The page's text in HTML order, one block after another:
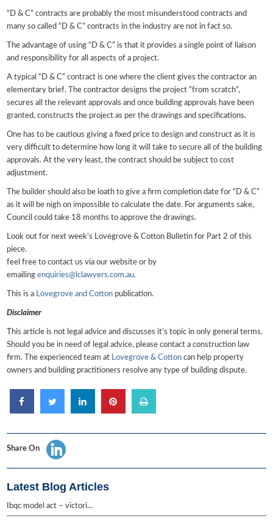
“D & C” contracts are probably the most misunderstood contracts and
many so called “D & C” contracts in the industry are not in fact so.
The advantage of using “D & C” is that it provides a single point of liaison
and responsibility for all aspects of a project.
A typical “D & C” contract is one where the client gives the contractor an
elementary brief. The contractor designs the project “from scratch”,
secures all the relevant approvals and once building approvals have been
granted, constructs the project as per the drawings and specifications.
One has to be cautious giving a fixed price to design and construct as it is
very difficult to determine how long it will take to secure all of the building
approvals. At the very least, the contract should be subject to cost
adjustment.
The builder should also be loath to give a firm completion date for “D & C”
as it will be nigh on impossible to calculate the date. For arguments sake,
Council could take 18 months to approve the drawings.
Look out for next week’s Lovegrove & Cotton Bulletin for Part 2 of this
piece.
feel free to contact us via our website or by
emailingenquiries@lclawyers.com.au.
This is a Lovegrove and Cotton publication.
Disclaimer
This article is not legal advice and discusses it’s topic in only general terms.
Should you be in need of legal advice, please contact a construction law
firm. The experienced team at Lovegrove & Cotton can help property
owners and building practitioners resolve any type of building dispute.
Share On
Latest Blog Articles
Ibqc model act – victori...